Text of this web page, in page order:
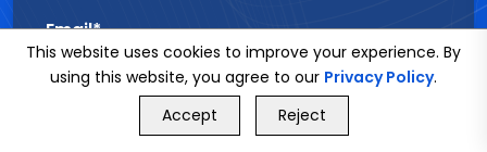
Email*
GET FREE QUOTE
This website uses cookies to improve your experience. By
using this website, you agree to our Privacy Policy.
Accept
Reject